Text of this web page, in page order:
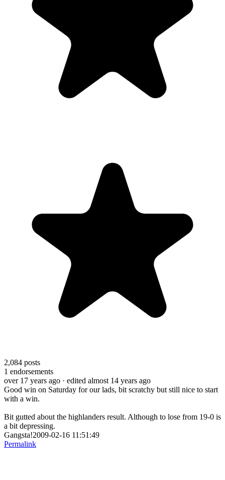
2,084 posts
1 endorsements
over 17 years ago · edited almost 14 years ago
Good win on Saturday for our lads, bit scratchy but still nice to start
with a win.
Bit gutted about the highlanders result. Although to lose from 19-0 is
a bit depressing.
Gangsta!2009-02-16 11:51:49
Permalink